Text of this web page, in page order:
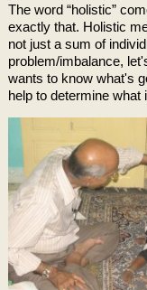
The word “holistic”
exactly that. Holistic
not just a sum of
problem/imbalance,
wants to know what's
help to determine what